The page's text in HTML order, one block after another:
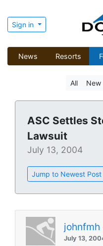
Sign in
News Resorts
All New
ASC Settles
Lawsuit
July 13, 2004
Jump to Newest Post
johnfmh
July 13,